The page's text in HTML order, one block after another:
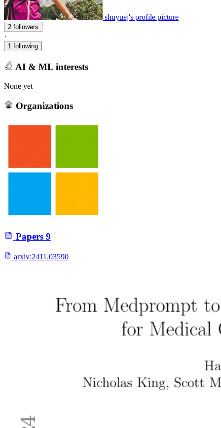
shuyuej's profile picture
2 followers
·
1 following
AI & ML interests
None yet
Organizations
Papers 9
arxiv:2411.03590